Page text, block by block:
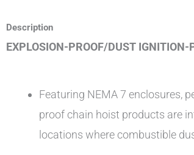
Description
EXPLOSION-PROOF/DUST IGNITION-
Featuring NEMA 7 enclosures,
proof chain hoist products are
locations where combustible